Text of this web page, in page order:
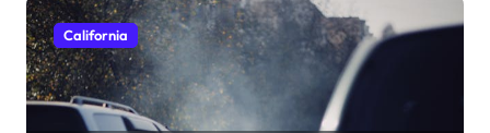
California